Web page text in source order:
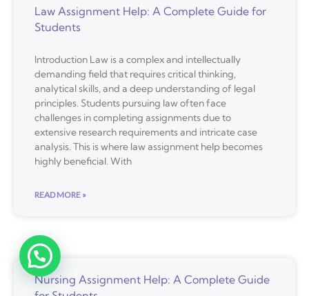
Law Assignment Help: A Complete Guide for
Students
Introduction Law is a complex and intellectually
demanding field that requires critical thinking,
analytical skills, and a deep understanding of legal
principles. Students pursuing law often face
challenges in completing assignments due to
extensive research requirements and intricate case
analysis. This is where law assignment help becomes
highly beneficial. With
READ MORE »
Nursing Assignment Help: A Complete Guide